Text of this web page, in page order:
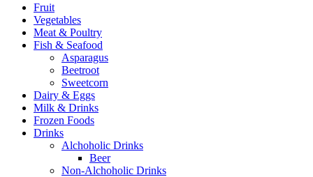
Fruit
Vegetables
Meat & Poultry
Fish & Seafood
Asparagus
Beetroot
Sweetcorn
Dairy & Eggs
Milk & Drinks
Frozen Foods
Drinks
Alchoholic Drinks
Beer
Non-Alchoholic Drinks